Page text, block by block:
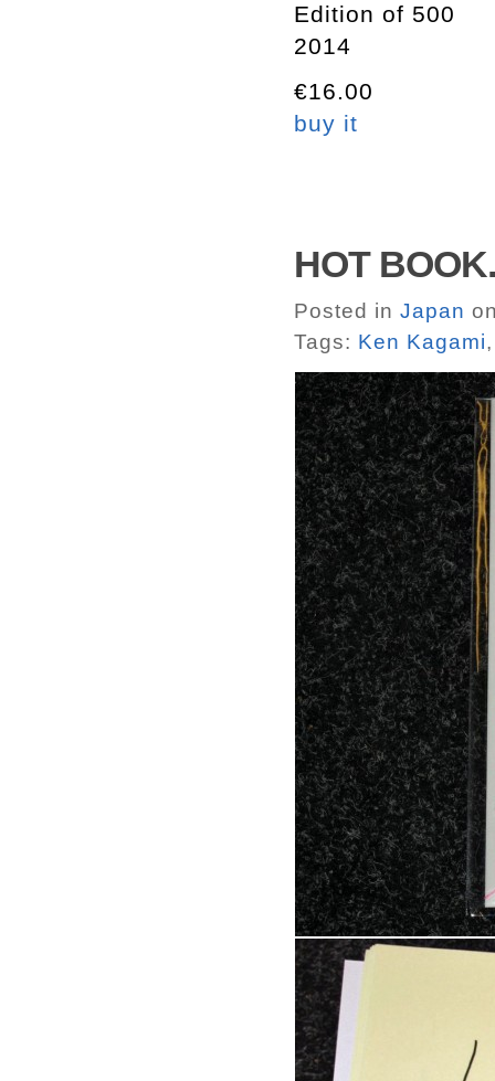
Edition of 500
2014
€16.00
buy it
HOT
Posted in Japan
Tags: Ken Kagami